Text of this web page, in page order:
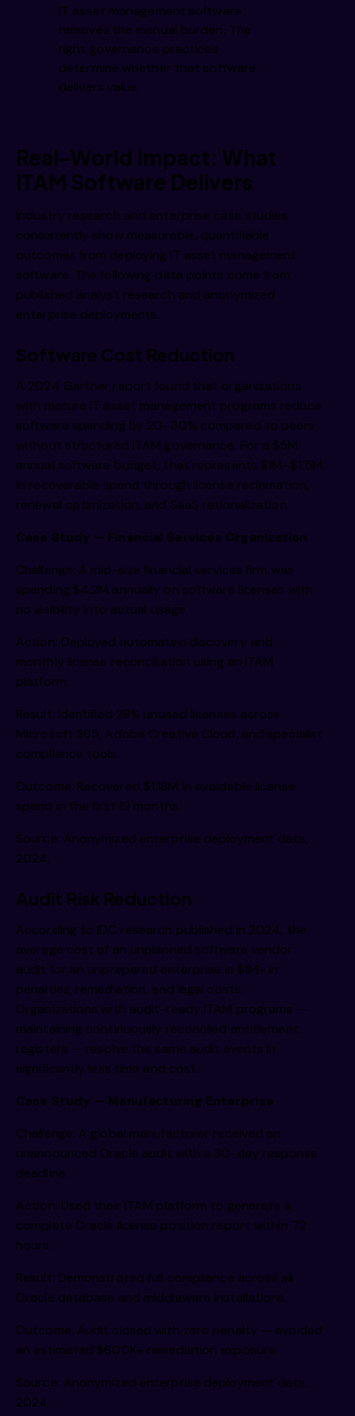
IT asset management software
removes the manual burden. The
right governance practices
determine whether that software
delivers value.
Real-World Impact: What
ITAM Software Delivers
Industry research and enterprise case studies
consistently show measurable, quantifiable
outcomes from deploying IT asset management
software. The following data points come from
published analyst research and anonymized
enterprise deployments.
Software Cost Reduction
A 2024 Gartner report found that organizations
with mature IT asset management programs reduce
software spending by 20–30% compared to peers
without structured ITAM governance. For a $5M
annual software budget, that represents $1M–$1.5M
in recoverable spend through license reclamation,
renewal optimization, and SaaS rationalization.
Case Study — Financial Services Organization
Challenge: A mid-size financial services firm was
spending $4.2M annually on software licenses with
no visibility into actual usage.
Action: Deployed automated discovery and
monthly license reconciliation using an ITAM
platform.
Result: Identified 28% unused licenses across
Microsoft 365, Adobe Creative Cloud, and specialist
compliance tools.
Outcome: Recovered $1.18M in avoidable license
spend in the first 12 months.
Source: Anonymized enterprise deployment data,
2024.
Audit Risk Reduction
According to IDC research published in 2024, the
average cost of an unplanned software vendor
audit for an unprepared enterprise is $1M+ in
penalties, remediation, and legal costs.
Organizations with audit-ready ITAM programs —
maintaining continuously reconciled entitlement
registers — resolve the same audit events in
significantly less time and cost.
Case Study — Manufacturing Enterprise
Challenge: A global manufacturer received an
unannounced Oracle audit with a 30-day response
deadline.
Action: Used their ITAM platform to generate a
complete Oracle license position report within 72
hours.
Result: Demonstrated full compliance across all
Oracle database and middleware installations.
Outcome: Audit closed with zero penalty — avoided
an estimated $600K+ remediation exposure.
Source: Anonymized enterprise deployment data,
2024.